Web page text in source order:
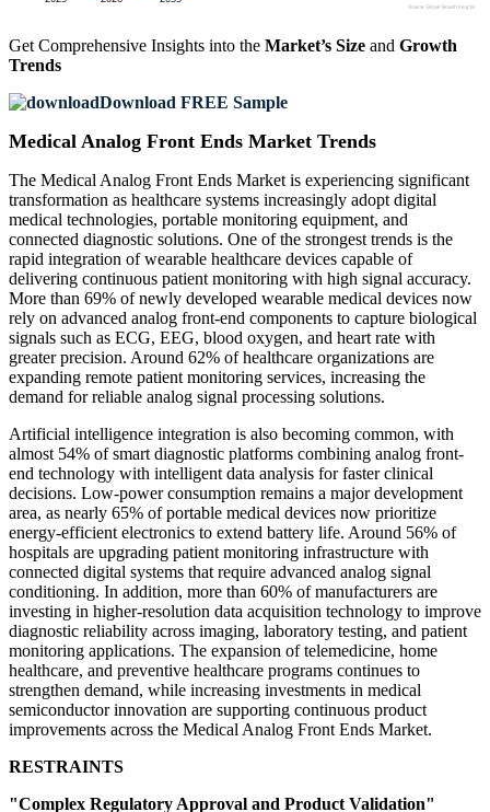
Get Comprehensive Insights into the Market’s Size and Growth
Trends
Download FREE Sample
Medical Analog Front Ends Market Trends
The Medical Analog Front Ends Market is experiencing significant
transformation as healthcare systems increasingly adopt digital
medical technologies, portable monitoring equipment, and
connected diagnostic solutions. One of the strongest trends is the
rapid integration of wearable healthcare devices capable of
delivering continuous patient monitoring with high signal accuracy.
More than 69% of newly developed wearable medical devices now
rely on advanced analog front-end components to capture biological
signals such as ECG, EEG, blood oxygen, and heart rate with
greater precision. Around 62% of healthcare organizations are
expanding remote patient monitoring services, increasing the
demand for reliable analog signal processing solutions.
Artificial intelligence integration is also becoming common, with
almost 54% of smart diagnostic platforms combining analog front-
end technology with intelligent data analysis for faster clinical
decisions. Low-power consumption remains a major development
area, as nearly 65% of portable medical devices now prioritize
energy-efficient electronics to extend battery life. Around 56% of
hospitals are upgrading patient monitoring infrastructure with
connected digital systems that require advanced analog signal
conditioning. In addition, more than 60% of manufacturers are
investing in higher-resolution data acquisition technology to improve
diagnostic reliability across imaging, laboratory testing, and patient
monitoring applications. The expansion of telemedicine, home
healthcare, and preventive healthcare programs continues to
strengthen demand, while increasing investments in medical
semiconductor innovation are supporting continuous product
improvements across the Medical Analog Front Ends Market.
RESTRAINTS
"Complex Regulatory Approval and Product Validation"